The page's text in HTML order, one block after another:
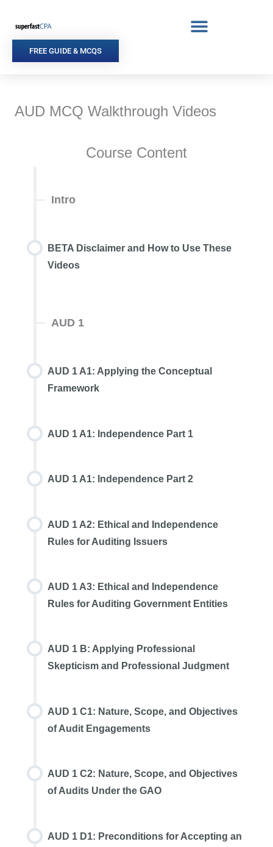
content
FREE GUIDE & MCQS
AUD MCQ Walkthrough Videos
Course Content
Intro
BETA Disclaimer and How to Use These
Videos
AUD 1
AUD 1 A1: Applying the Conceptual
Framework
AUD 1 A1: Independence Part 1
AUD 1 A1: Independence Part 2
AUD 1 A2: Ethical and Independence
Rules for Auditing Issuers
AUD 1 A3: Ethical and Independence
Rules for Auditing Government Entities
AUD 1 B: Applying Professional
Skepticism and Professional Judgment
AUD 1 C1: Nature, Scope, and Objectives
of Audit Engagements
AUD 1 C2: Nature, Scope, and Objectives
of Audits Under the GAO
AUD 1 D1: Preconditions for Accepting an